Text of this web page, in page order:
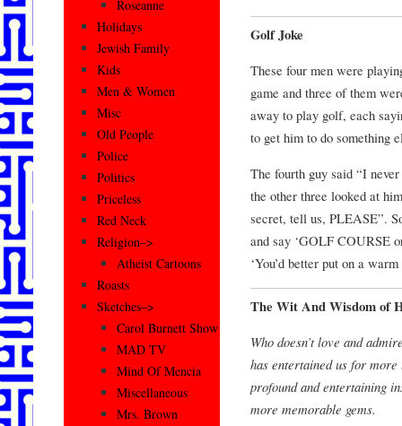
Golf Joke
These four men were
game and three of them
away to play golf, each
to get him to do something
The fourth guy said “I
the other three looked at
secret, tell us, PLEASE”.
and say ‘GOLF COURSE
‘You’d better put on a
The Wit And Wisdom of
Who doesn’t love and
has entertained us for
profound and entertaining
more memorable gems.
Roseanne
Holidays
Jewish Family
Kids
Men & Women
Misc
Old People
Police
Politics
Priceless
Red Neck
Religion–>
Atheist Cartoons
Roasts
Sketches–>
Carol Burnett Show
MAD TV
Mind Of Mencia
Miscellaneous
Mrs. Brown